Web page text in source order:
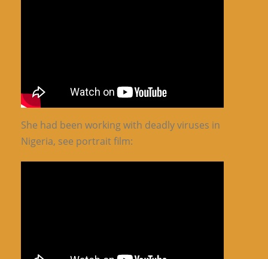
She had been working with deadly viruses in
Nigeria, see portrait film: